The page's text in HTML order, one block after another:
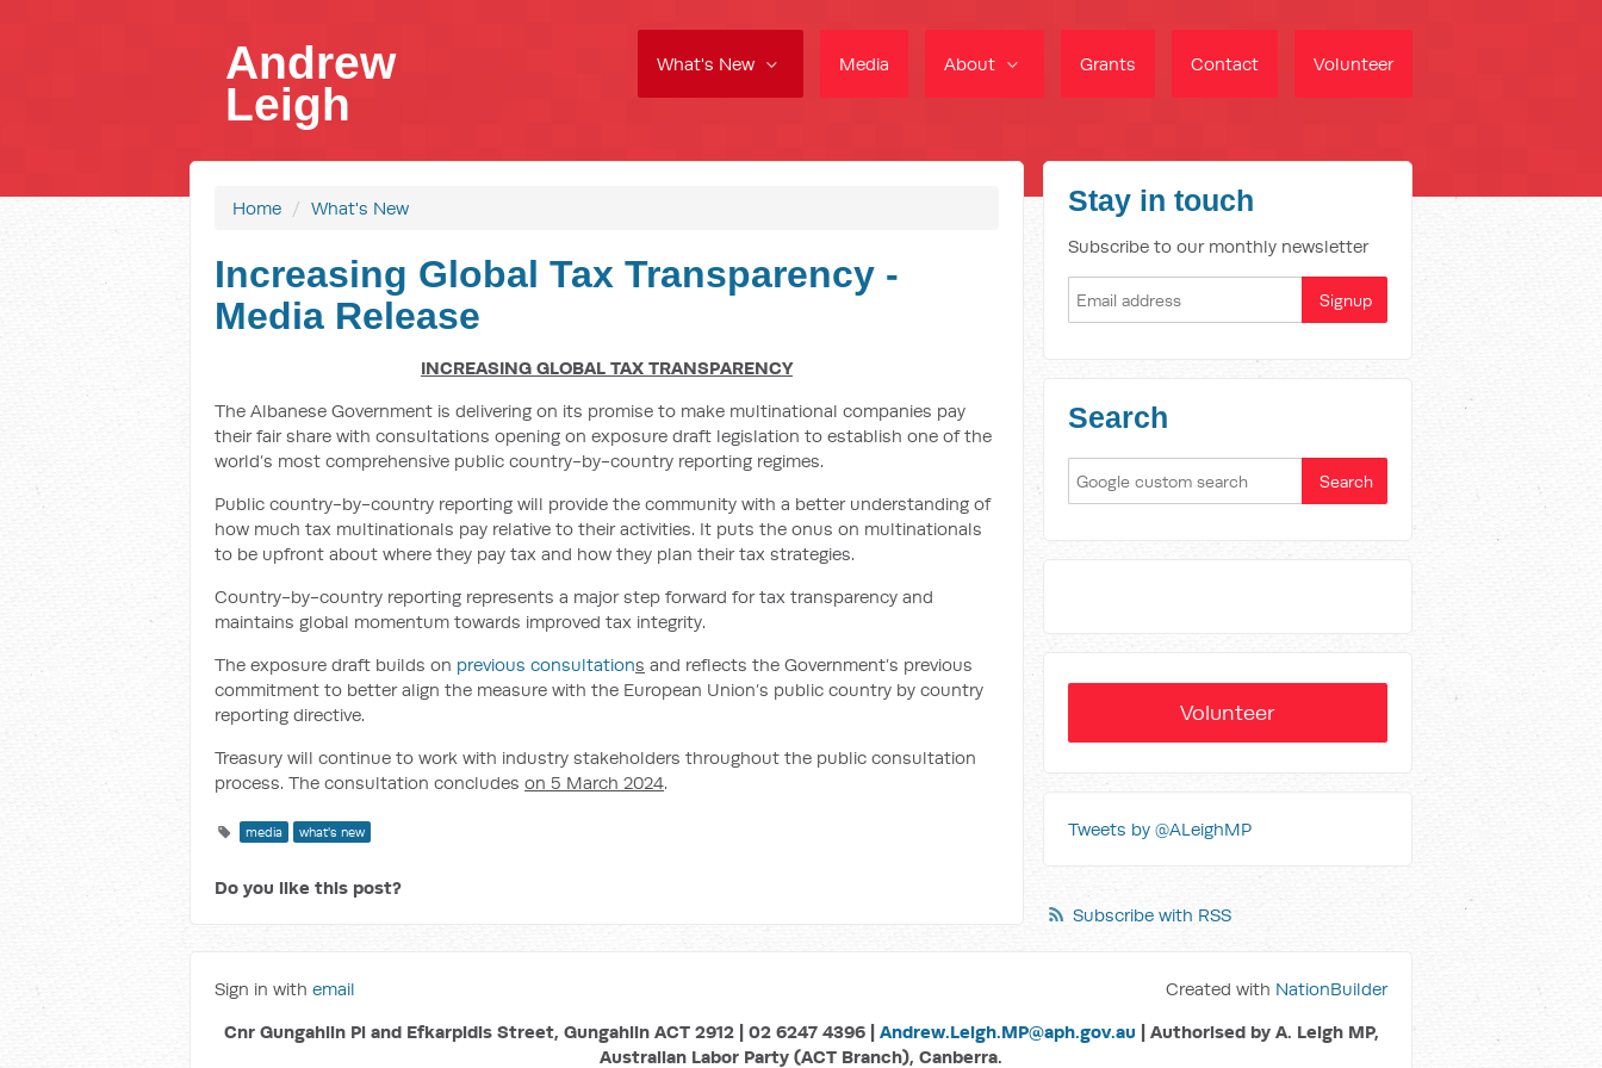
What's New Media About Grants Contact Volunteer
Andrew
Leigh
Home / What's New
Increasing Global Tax Transparency -
Media Release
INCREASING GLOBAL TAX TRANSPARENCY
The Albanese Government is delivering on its promise to make multinational companies pay
their fair share with consultations opening on exposure draft legislation to establish one of the
world’s most comprehensive public country-by-country reporting regimes.
Public country-by-country reporting will provide the community with a better understanding of
how much tax multinationals pay relative to their activities. It puts the onus on multinationals
to be upfront about where they pay tax and how they plan their tax strategies.
Country-by-country reporting represents a major step forward for tax transparency and
maintains global momentum towards improved tax integrity.
The exposure draft builds on previous consultations and reflects the Government’s previous
commitment to better align the measure with the European Union’s public country by country
reporting directive.
Treasury will continue to work with industry stakeholders throughout the public consultation
process. The consultation concludes on 5 March 2024.
media what's new
Do you like this post?
Stay in touch
Subscribe to our monthly newsletter
Search
Volunteer
Tweets by @ALeighMP
Subscribe with RSS
Sign in with email Created with NationBuilder
Cnr Gungahlin Pl and Efkarpidis Street, Gungahlin ACT 2912 | 02 6247 4396 | Andrew.Leigh.MP@aph.gov.au | Authorised by A. Leigh MP,
Australian Labor Party (ACT Branch), Canberra.